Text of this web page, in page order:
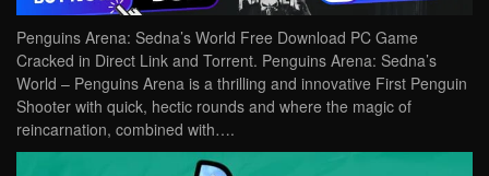
Penguins Arena: Sedna’s World Free Download PC Game
Cracked in Direct Link and Torrent. Penguins Arena: Sedna’s
World – Penguins Arena is a thrilling and innovative First Penguin
Shooter with quick, hectic rounds and where the magic of
reincarnation, combined with….